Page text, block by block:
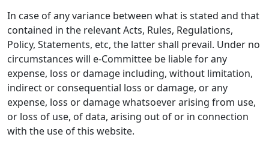
In case of any variance between what is stated and that
contained in the relevant Acts, Rules, Regulations,
Policy, Statements, etc, the latter shall prevail. Under no
circumstances will e-Committee be liable for any
expense, loss or damage including, without limitation,
indirect or consequential loss or damage, or any
expense, loss or damage whatsoever arising from use,
or loss of use, of data, arising out of or in connection
with the use of this website.